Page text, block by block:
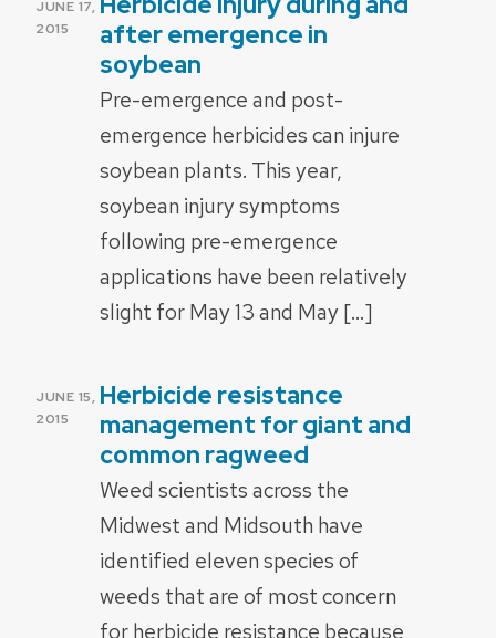
POSTED
ON
JUNE 17,
2015
after emergence in
soybean
Pre-emergence and post-
emergence herbicides can injure
soybean plants. This year,
soybean injury symptoms
following pre-emergence
applications have been relatively
slight for May 13 and May […]
POSTED
ON
JUNE 15,
2015
Herbicide resistance
management for giant and
common ragweed
Weed scientists across the
Midwest and Midsouth have
identified eleven species of
weeds that are of most concern
for herbicide resistance because